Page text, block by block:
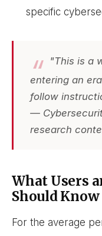
specific
"This is a
entering an
follow
—
research
What Users
Should
For the average